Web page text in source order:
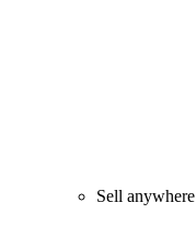
Sell anywhere